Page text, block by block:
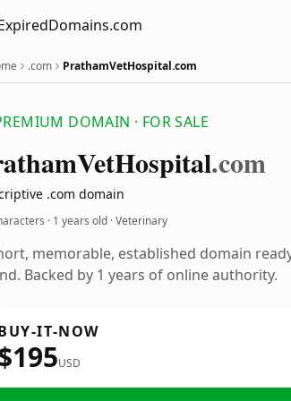
.com PrathamVetHospital.com
DOMAIN · FOR SALE
VetHospital.com
.com domain
· 1 years old · Veterinary
memorable, established domain
Backed by 1 years of online authority.
IT-NOW
USD